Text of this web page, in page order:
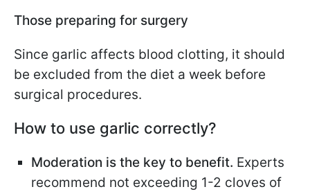
Those preparing for surgery
Since garlic affects blood clotting, it should
be excluded from the diet a week before
surgical procedures.
How to use garlic correctly?
Moderation is the key to benefit. Experts
recommend not exceeding 1-2 cloves of